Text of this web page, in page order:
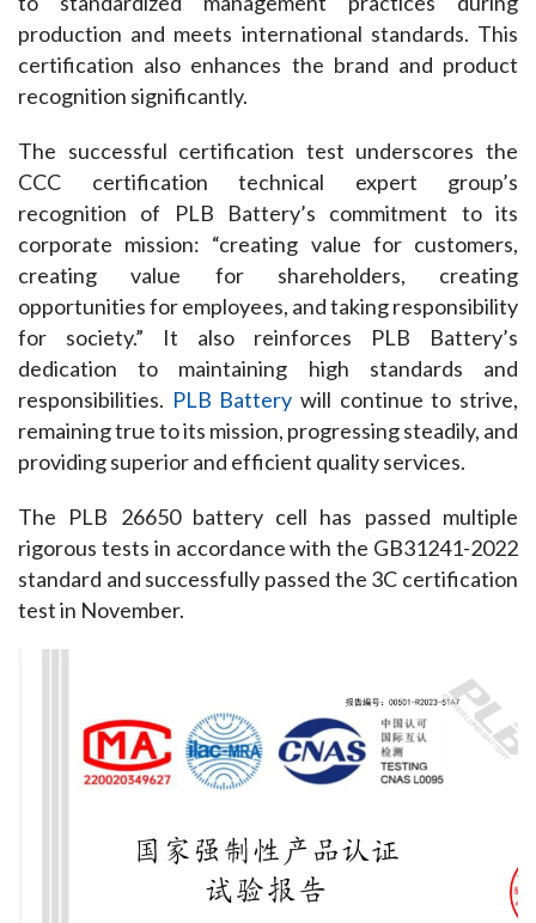
production and meets international standards. This
certification also enhances the brand and product
recognition significantly.
The successful certification test underscores the
CCC certification technical expert group’s
recognition of PLB Battery’s commitment to its
corporate mission: “creating value for customers,
creating value for shareholders, creating
opportunities for employees, and taking responsibility
for society.” It also reinforces PLB Battery’s
dedication to maintaining high standards and
responsibilities. PLB Battery will continue to strive,
remaining true to its mission, progressing steadily, and
providing superior and efficient quality services.
The PLB 26650 battery cell has passed multiple
rigorous tests in accordance with the GB31241-2022
standard and successfully passed the 3C certification
test in November.